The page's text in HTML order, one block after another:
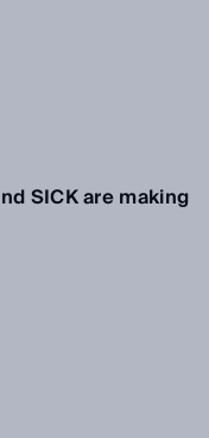
SICK are making